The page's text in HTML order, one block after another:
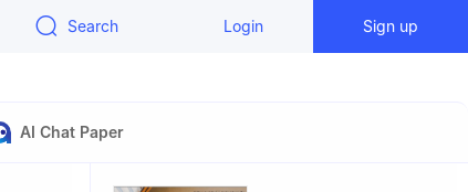
Search Login Sign up
AI Chat Paper